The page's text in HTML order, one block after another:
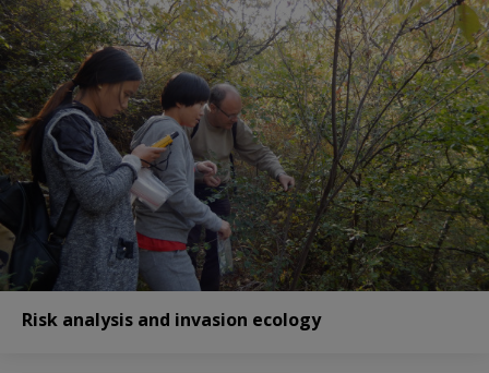
Risk analysis and invasion ecology